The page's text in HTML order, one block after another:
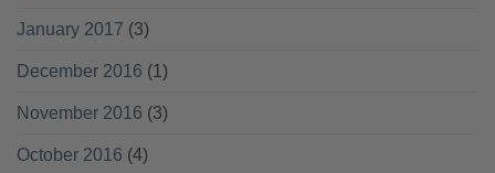
January 2017 (3)
December 2016 (1)
November 2016 (3)
October 2016 (4)